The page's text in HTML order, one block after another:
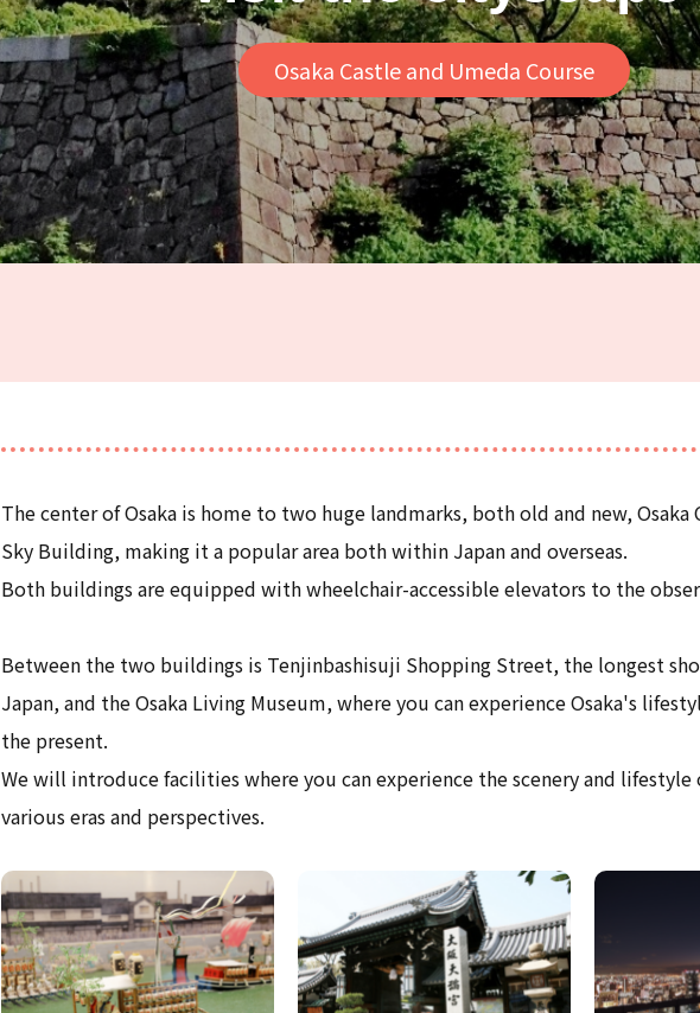
Osaka Castle and Umeda Course
The center of Osaka is home to two huge landmarks, both old and new, Osaka
Sky Building, making it a popular area both within Japan and overseas.
Both buildings are equipped with wheelchair-accessible elevators to the
Between the two buildings is Tenjinbashisuji Shopping Street, the longest
Japan, and the Osaka Living Museum, where you can experience Osaka's
the present.
We will introduce facilities where you can experience the scenery and lifestyle
various eras and perspectives.